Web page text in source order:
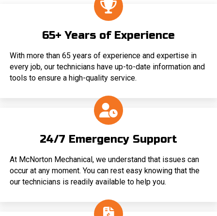
65+ Years of Experience
With more than 65 years of experience and expertise in
every job, our technicians have up-to-date information and
tools to ensure a high-quality service.
24/7 Emergency Support
At McNorton Mechanical, we understand that issues can
occur at any moment. You can rest easy knowing that the
our technicians is readily available to help you.